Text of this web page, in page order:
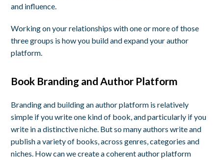
and influence.
Working on your relationships with one or more of those
three groups is how you build and expand your author
platform.
Book Branding and Author Platform
Branding and building an author platform is relatively
simple if you write one kind of book, and particularly if you
write in a distinctive niche. But so many authors write and
publish a variety of books, across genres, categories and
niches. How can we create a coherent author platform